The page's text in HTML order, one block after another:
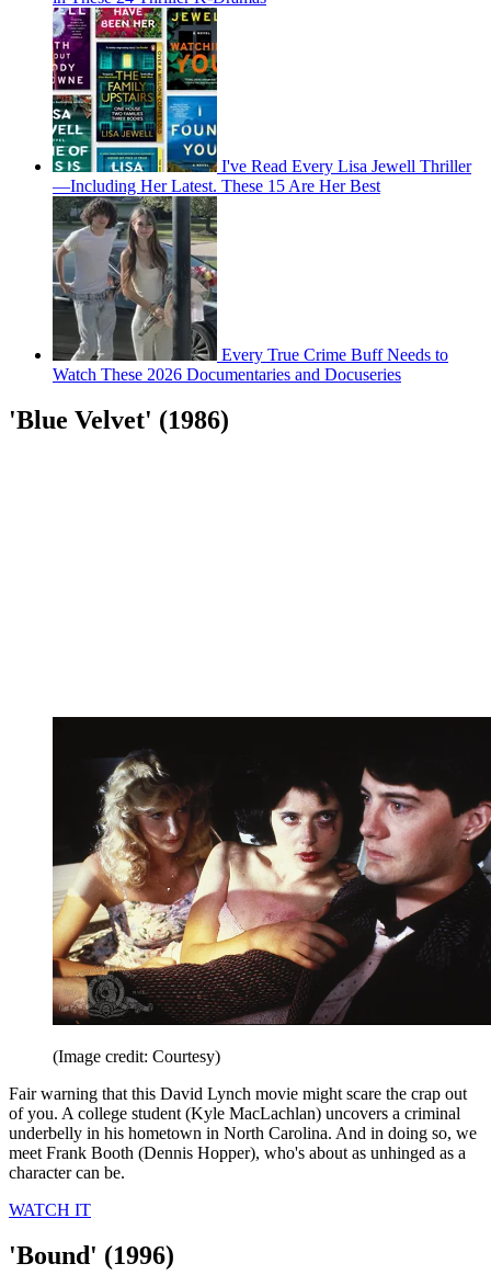
I've Read Every Lisa Jewell Thriller
—Including Her Latest. These 15 Are Her Best
Every True Crime Buff Needs to
Watch These 2026 Documentaries and Docuseries
'Blue Velvet' (1986)
(Image credit: Courtesy)
Fair warning that this David Lynch movie might scare the crap out
of you. A college student (Kyle MacLachlan) uncovers a criminal
underbelly in his hometown in North Carolina. And in doing so, we
meet Frank Booth (Dennis Hopper), who's about as unhinged as a
character can be.
WATCH IT
'Bound' (1996)